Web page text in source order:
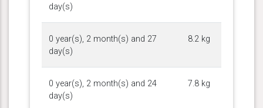
day(s)
0 year(s), 2 month(s) and 27
day(s)
8.2 kg
0 year(s), 2 month(s) and 24
day(s)
7.8 kg